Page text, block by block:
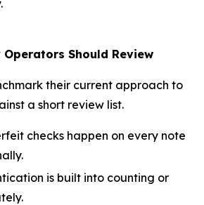
Should Review
their current approach to
a short review list.
checks happen on every note
is built into counting or